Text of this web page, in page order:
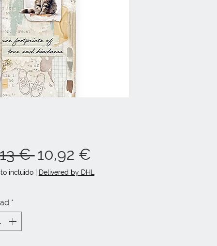
€ Precio
10,92 €
de
incluido| Delivered by DHL
*